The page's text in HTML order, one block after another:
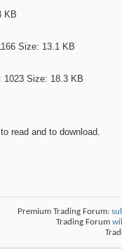
read and to download.
Premium Trading Forum:
Trading Forum